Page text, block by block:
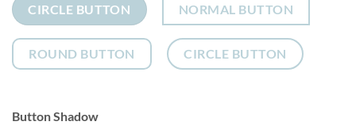
CIRCLE BUTTON NORMAL BUTTON
ROUND BUTTON CIRCLE BUTTON
Button Shadow